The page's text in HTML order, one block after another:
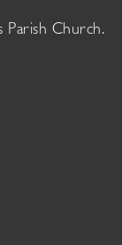
Parish Church.